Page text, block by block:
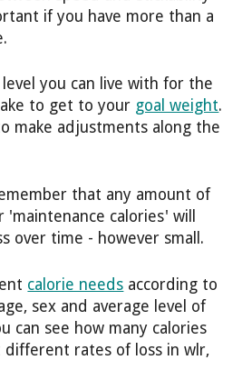
if you have more than a
you can live with for the
to get to your goal weight.
make adjustments along the
that any amount of
calories' will
over time - however small.
calorie needs according to
sex and average level of
can see how many calories
different rates of loss in wlr,